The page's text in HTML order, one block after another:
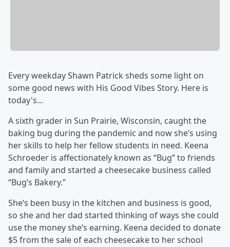
Every weekday Shawn Patrick sheds some light on
some good news with His Good Vibes Story. Here is
today's...
A sixth grader in Sun Prairie, Wisconsin, caught the
baking bug during the pandemic and now she’s using
her skills to help her fellow students in need. Keena
Schroeder is affectionately known as “Bug” to friends
and family and started a cheesecake business called
“Bug’s Bakery.”
She’s been busy in the kitchen and business is good,
so she and her dad started thinking of ways she could
use the money she’s earning. Keena decided to donate
$5 from the sale of each cheesecake to her school